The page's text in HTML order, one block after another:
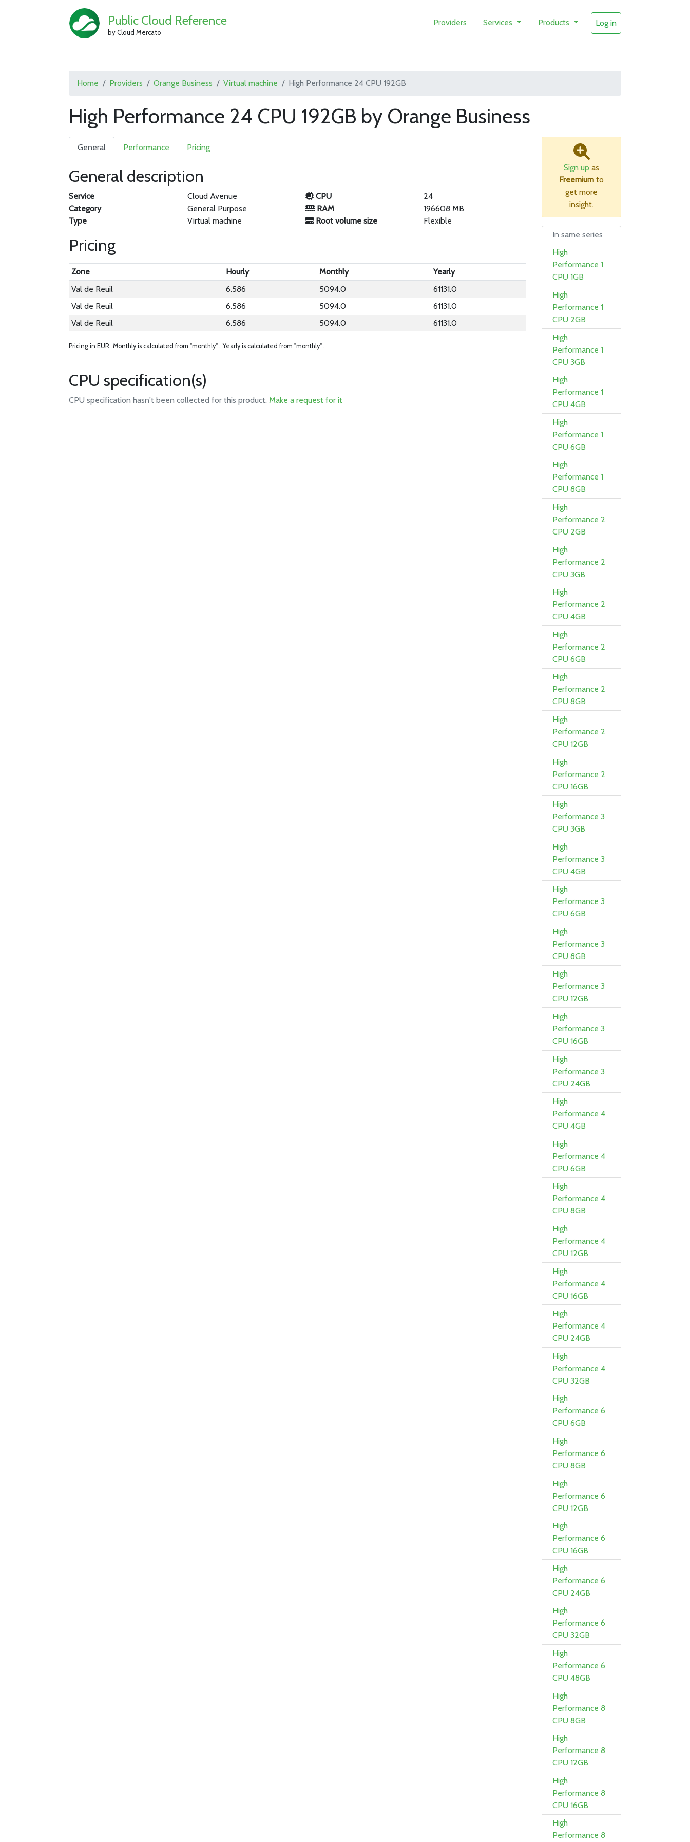
Public Cloud Reference
by Cloud Mercato
Providers Services Products Log in
Home Providers Orange Business Virtual machine High Performance 24 CPU 192GB
High Performance 24 CPU 192GB by Orange Business
General Performance Pricing
General description
Service
Cloud Avenue
Category
General Purpose
Type
Virtual machine
CPU
24
RAM
196608 MB
Root volume size
Flexible
Pricing
Zone Hourly Monthly
Yearly
Val de Reuil
6.586 5094.0
61131.0
Val de Reuil
6.586 5094.0
61131.0
Val de Reuil
6.586 5094.0 61131.0
Pricing in EUR. Monthly is calculated from "monthly" . Yearly is calculated from "monthly" .
CPU specification(s)
CPU specification hasn't been collected for this product.Make a request for it
Sign up as
Freemium to
get more
insight.
In same series
High
Performance 1
CPU 1GB
High
Performance 1
CPU 2GB
High
Performance 1
CPU 3GB
High
Performance 1
CPU 4GB
High
Performance 1
CPU 6GB
High
Performance 1
CPU 8GB
High
Performance 2
CPU 2GB
High
Performance 2
CPU 3GB
High
Performance 2
CPU 4GB
High
Performance 2
CPU 6GB
High
Performance 2
CPU 8GB
High
Performance 2
CPU 12GB
High
Performance 2
CPU 16GB
High
Performance 3
CPU 3GB
High
Performance 3
CPU 4GB
High
Performance 3
CPU 6GB
High
Performance 3
CPU 8GB
High
Performance 3
CPU 12GB
High
Performance 3
CPU 16GB
High
Performance 3
CPU 24GB
High
Performance 4
CPU 4GB
High
Performance 4
CPU 6GB
High
Performance 4
CPU 8GB
High
Performance 4
CPU 12GB
High
Performance 4
CPU 16GB
High
Performance 4
CPU 24GB
High
Performance 4
CPU 32GB
High
Performance 6
CPU 6GB
High
Performance 6
CPU 8GB
High
Performance 6
CPU 12GB
High
Performance 6
CPU 16GB
High
Performance 6
CPU 24GB
High
Performance 6
CPU 32GB
High
Performance 6
CPU 48GB
High
Performance 8
CPU 8GB
High
Performance 8
CPU 12GB
High
Performance 8
CPU 16GB
High
Performance 8